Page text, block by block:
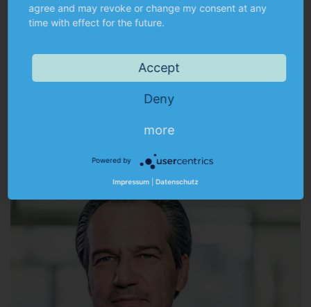
BA (Hons) Business Administration | Tax consultant
agree and may revoke or change my consent at any
time with effect for the future.
Accept
Deny
more
Powered by
Impressum Datenschutz